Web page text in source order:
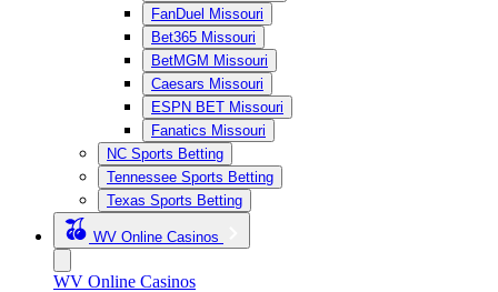
FanDuel Missouri
Bet365 Missouri
BetMGM Missouri
Caesars Missouri
ESPN BET Missouri
Fanatics Missouri
NC Sports Betting
Tennessee Sports Betting
Texas Sports Betting
WV Online Casinos
WV Online Casinos